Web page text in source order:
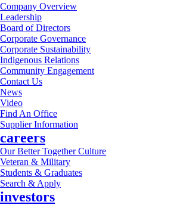
Company Overview
Leadership
Board of Directors
Corporate Governance
Corporate Sustainability
Indigenous Relations
Community Engagement
Contact Us
News
Video
Find An Office
Supplier Information
careers
Our Better Together Culture
Veteran & Military
Students & Graduates
Search & Apply
investors